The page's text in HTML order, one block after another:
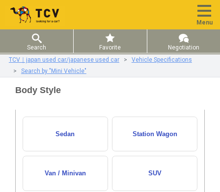
Menu
Search Favorite
Negotiation
TCV｜japan used car/japanese used car
Vehicle Specifications
Search by "Mini Vehicle"
Body Style
Sedan Station Wagon
Van / Minivan SUV